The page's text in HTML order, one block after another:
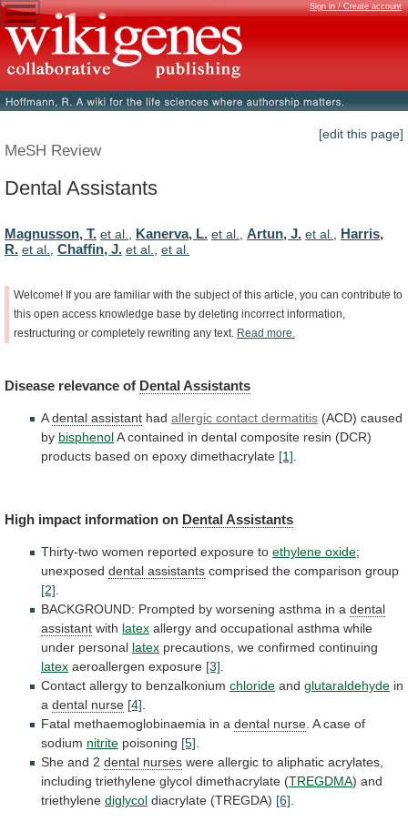
Sign in / Create account
[edit this page]
MeSH Review
Dental Assistants
Magnusson, T. et al., Kanerva, L. et al., Artun, J. et al., Harris,
R. et al., Chaffin, J. et al., et al.
Welcome! If you are familiar with the subject of this article, you can contribute to
this open access knowledge base by deleting incorrect information,
restructuring or completely rewriting any text. Read more.
Disease relevance of Dental Assistants
Adental assistant had allergic contact dermatitis (ACD) caused
by bisphenolA contained in dental composite resin (DCR)
products based on epoxy dimethacrylate [1]
High impact information on Dental Assistants
Thirty-two women reported exposure to ethylene oxide;
unexposed dental assistants comprised the comparison group
[2]
BACKGROUND: Prompted by worsening asthma in a dental
assistant with latex allergy and occupational asthma while
under personal latex precautions, we confirmed continuing
latex aeroallergen exposure [3]
Contact allergy to benzalkonium chloride and glutaraldehyde in
a dental nurse [4]
Fatal methaemoglobinaemia in a dental nurse A case of
sodium nitrite poisoning [5]
She and 2 dental nurses were allergic to aliphatic acrylates,
including triethylene glycol dimethacrylate (TREGDMA) and
triethylene diglycol diacrylate (TREGDA) [6]